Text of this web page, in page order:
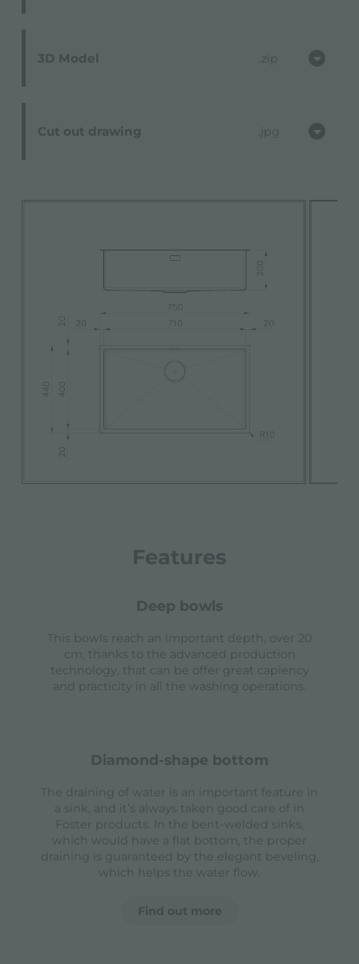
3D Model zip
Cut out drawing jpg
Features
deep bowls
This bowls reach an important depth, over 20
cm, thanks to the advanced production
technology, that can be offer great capiency
and practicity in all the washing operations.
diamond-shape bottom
The draining of water is an important feature in
a sink, and it’s always taken good care of in
Foster products. In the bent-welded sinks,
which would have a flat bottom, the proper
draining is guaranteed by the elegant beveling,
which helps the water flow.
Find out more